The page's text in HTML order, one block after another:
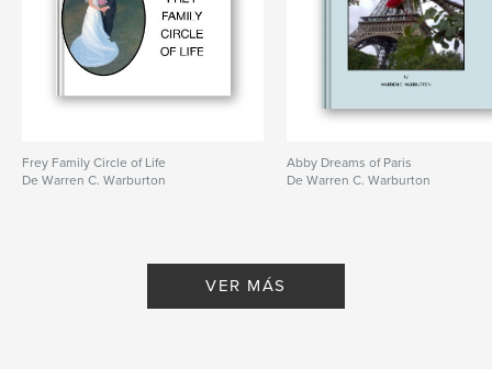
Frey Family Circle of Life
De Warren C. Warburton
Abby Dreams of Paris
De Warren C. Warburton
VER MÁS